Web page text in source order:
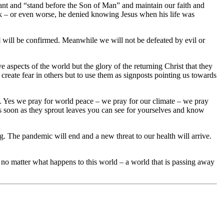
and “stand before the Son of Man” and maintain our faith and
or even worse, he denied knowing Jesus when his life was
be confirmed. Meanwhile we will not be defeated by evil or
aspects of the world but the glory of the returning Christ that they
fear in others but to use them as signposts pointing us towards
we pray for world peace – we pray for our climate – we pray
as they sprout leaves you can see for yourselves and know
The pandemic will end and a new threat to our health will arrive.
matter what happens to this world – a world that is passing away